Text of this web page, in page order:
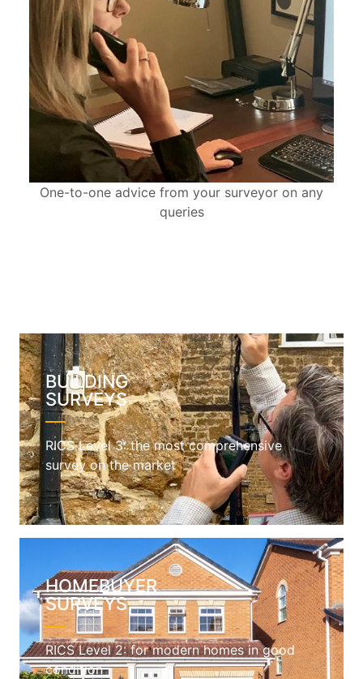
One-to-one advice from your surveyor on any
queries
BUILDING
SURVEYS
RICS Level 3: the most comprehensive
survey on the market
HOMEBUYER
SURVEYS
RICS Level 2: for modern homes in good
condition